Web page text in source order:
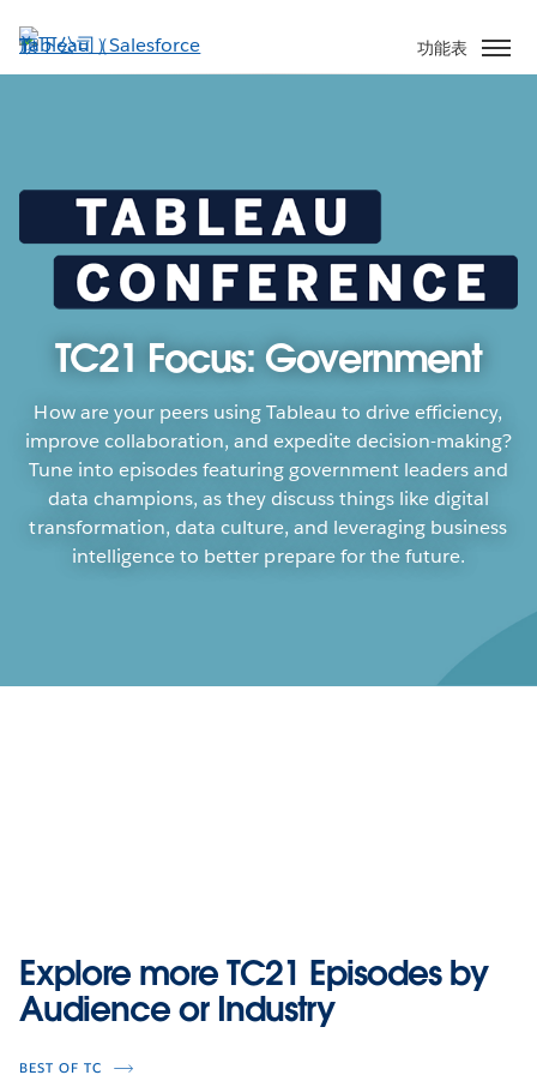
至
主
功能表
TC21 Focus: Government
How are your peers using Tableau to drive efficiency,
improve collaboration, and expedite decision-making?
Tune into episodes featuring government leaders and
data champions, as they discuss things like digital
transformation, data culture, and leveraging business
intelligence to better prepare for the future.
Play
Play
Play
Explore more TC21 Episodes by
Audience or Industry
BEST OF TC